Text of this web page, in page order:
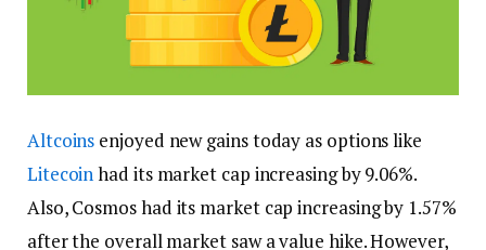
Altcoins enjoyed new gains today as options like
Litecoinhad its market cap increasing by 9.06%.
Also, Cosmos had its market cap increasing by 1.57%
after the overall market saw a value hike. However,